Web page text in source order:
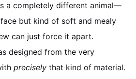
a completely different animal—
but kind of soft and mealy
can just force it apart.
designed from the very
precisely that kind of material.